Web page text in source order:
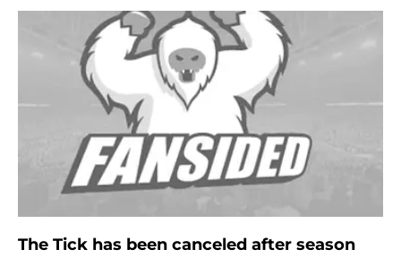
The Tick has been canceled after season